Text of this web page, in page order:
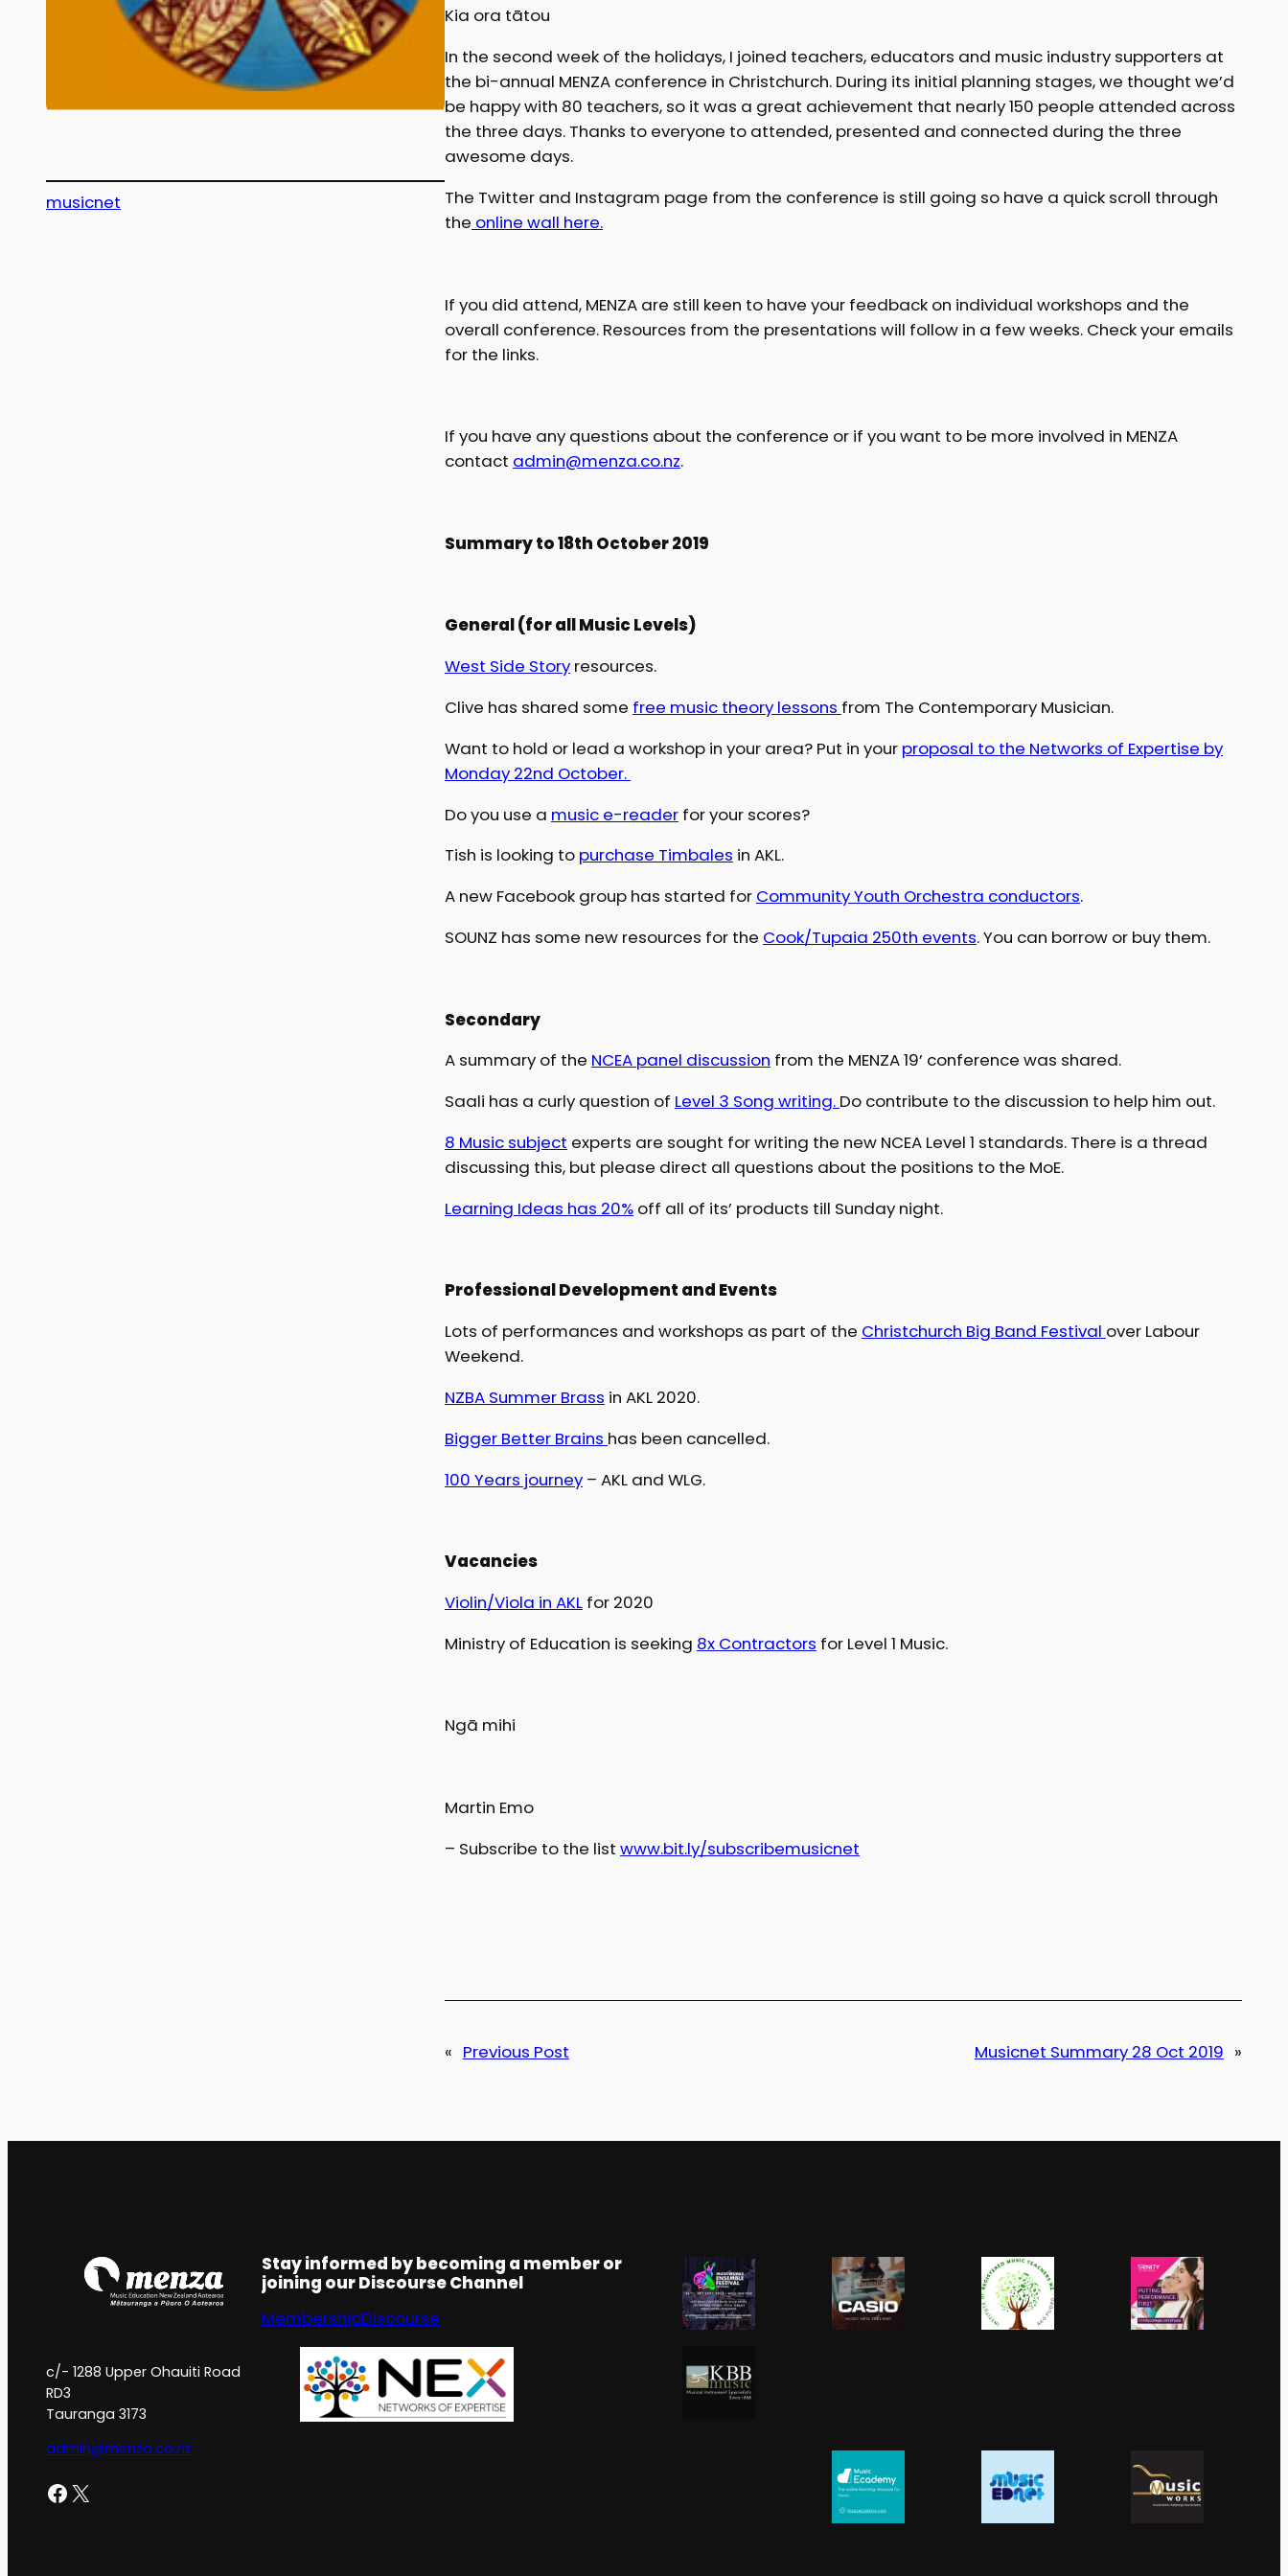
musicnet
Kia ora tātou
In the second week of the holidays, I joined teachers, educators and music industry supporters at
the bi-annual MENZA conference in Christchurch. During its initial planning stages, we thought we’d
be happy with 80 teachers, so it was a great achievement that nearly 150 people attended across
the three days. Thanks to everyone to attended, presented and connected during the three
awesome days.
The Twitter and Instagram page from the conference is still going so have a quick scroll through
the online wall here.
If you did attend, MENZA are still keen to have your feedback on individual workshops and the
overall conference. Resources from the presentations will follow in a few weeks. Check your emails
for the links.
If you have any questions about the conference or if you want to be more involved in MENZA
contact admin@menza.co.nz.
Summary to 18th October 2019
General (for all Music Levels)
West Side Storyresources.
Clive has shared some free music theory lessons from The Contemporary Musician.
Want to hold or lead a workshop in your area? Put in your proposal to the Networks of Expertise by
Monday 22nd October.
Do you use a music e-readerfor your scores?
Tish is looking to purchase Timbales in AKL.
A new Facebook group has started for Community Youth Orchestra conductors.
SOUNZ has some new resources for the Cook/Tupaia 250th events. You can borrow or buy them.
Secondary
A summary of the NCEA panel discussion from the MENZA 19’ conference was shared.
Saali has a curly question of Level 3 Song writing. Do contribute to the discussion to help him out.
8 Music subject experts are sought for writing the new NCEA Level 1 standards. There is a thread
discussing this, but please direct all questions about the positions to the MoE.
Learning Ideas has 20%off all of its’ products till Sunday night.
Professional Development and Events
Lots of performances and workshops as part of the Christchurch Big Band Festival over Labour
Weekend.
NZBA Summer Brass in AKL 2020.
Bigger Better Brains has been cancelled.
100 Years journey– AKL and WLG.
Vacancies
Violin/Viola in AKLfor 2020
Ministry of Education is seeking 8x Contractors for Level 1 Music.
Ngā mihi
Martin Emo
– Subscribe to the list www.bit.ly/subscribemusicnet
« Previous Post Musicnet Summary 28 Oct 2019 »
c/- 1288 Upper Ohauiti Road
RD3
Tauranga 3173
admin@menza.co.nz
Facebook X
Stay informed by becoming a member or
joining our Discourse Channel
MembershipDiscourse